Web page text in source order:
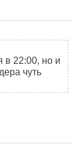
в 22:00, но и
чуть